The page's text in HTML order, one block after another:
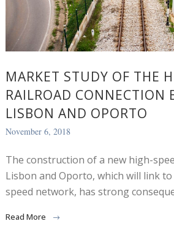
MARKET STUDY OF THE
RAILROAD CONNECTION
LISBON AND OPORTO
November 6, 2018
The construction of a new high-
Lisbon and Oporto, which will link
speed network, has strong
Read More